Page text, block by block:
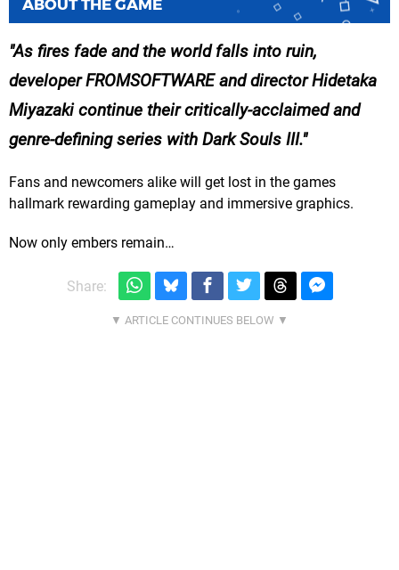
ABOUT THE GAME
As fires fade and the world falls into ruin,
developer FROMSOFTWARE and director Hidetaka
Miyazaki continue their critically-acclaimed and
genre-defining series with Dark Souls III.
Fans and newcomers alike will get lost in the games
hallmark rewarding gameplay and immersive graphics.
Now only embers remain…
Share: